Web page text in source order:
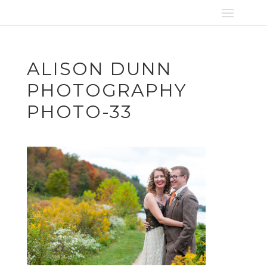
ALISON DUNN
PHOTOGRAPHY
PHOTO-33